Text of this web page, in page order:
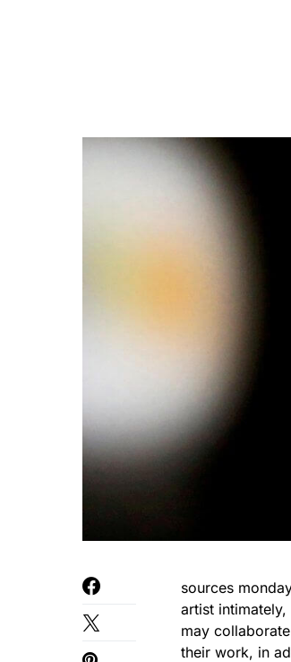
sources
artist
may
their work, in